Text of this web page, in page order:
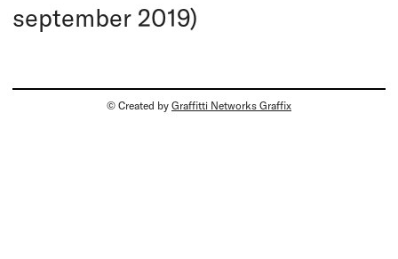
september 2019)
© Created by Graffitti Networks Graffix